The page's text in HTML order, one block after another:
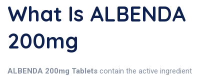
What Is ALBENDA
200mg
ALBENDA 200mg Tablets contain the active ingredient